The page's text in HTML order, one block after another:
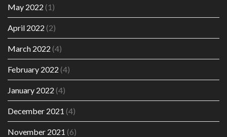
May 2022 (1)
April 2022 (2)
March 2022 (4)
February 2022 (4)
January 2022 (4)
December 2021 (4)
November 2021 (6)